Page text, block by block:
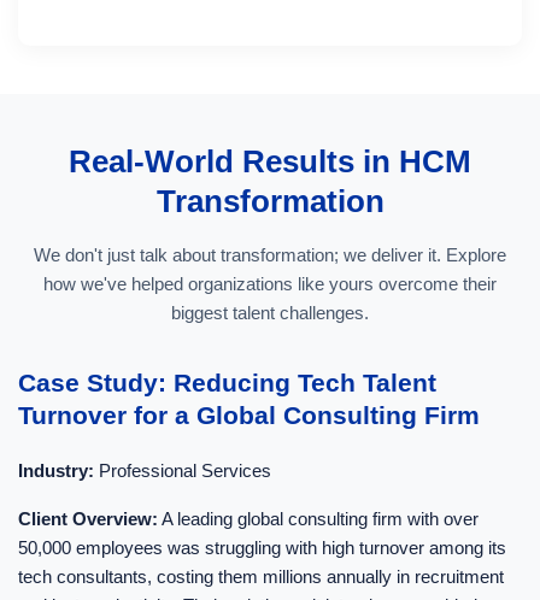
Real-World Results in HCM
Transformation
We don't just talk about transformation; we deliver it. Explore
how we've helped organizations like yours overcome their
biggest talent challenges.
Case Study: Reducing Tech Talent
Turnover for a Global Consulting Firm
Industry: Professional Services
Client Overview: A leading global consulting firm with over
50,000 employees was struggling with high turnover among its
tech consultants, costing them millions annually in recruitment